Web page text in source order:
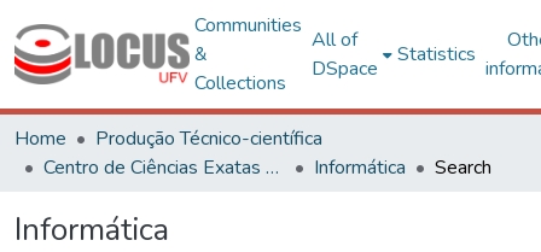
Communities
&
Collections
All of
DSpace
Statistics
Home
Produção Técnico-científica
Centro de Ciências Exatas e Tecnológicas
Informática Search
Informática